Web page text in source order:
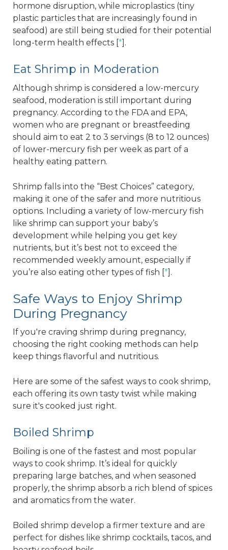
hormone disruption, while microplastics (tiny
plastic particles that are increasingly found in
seafood) are still being studied for their potential
long-term health effects [*].
Eat Shrimp in Moderation
Although shrimp is considered a low-mercury
seafood, moderation is still important during
pregnancy. According to the FDA and EPA,
women who are pregnant or breastfeeding
should aim to eat 2 to 3 servings (8 to 12 ounces)
of lower-mercury fish per week as part of a
healthy eating pattern.
Shrimp falls into the “Best Choices” category,
making it one of the safer and more nutritious
options. Including a variety of low-mercury fish
like shrimp can support your baby’s
development while helping you get key
nutrients, but it’s best not to exceed the
recommended weekly amount, especially if
you’re also eating other types of fish [*].
Safe Ways to Enjoy Shrimp
During Pregnancy
If you're craving shrimp during pregnancy,
choosing the right cooking methods can help
keep things flavorful and nutritious.
Here are some of the safest ways to cook shrimp,
each offering its own tasty twist while making
sure it's cooked just right.
Boiled Shrimp
Boiling is one of the fastest and most popular
ways to cook shrimp. It’s ideal for quickly
preparing large batches, and when seasoned
properly, the shrimp absorb a rich blend of spices
and aromatics from the water.
Boiled shrimp develop a firmer texture and are
perfect for dishes like shrimp cocktails, tacos, and